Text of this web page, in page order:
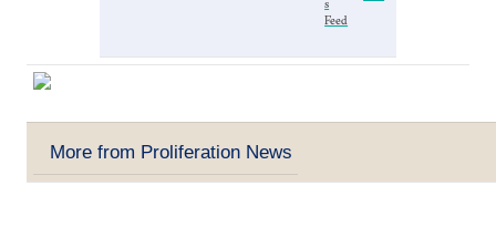
More from Proliferation News